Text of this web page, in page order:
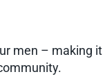
men – making